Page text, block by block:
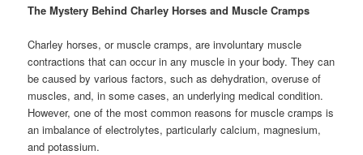
The Mystery Behind Charley Horses and Muscle Cramps
Charley horses, or muscle cramps, are involuntary muscle
contractions that can occur in any muscle in your body. They can
be caused by various factors, such as dehydration, overuse of
muscles, and, in some cases, an underlying medical condition.
However, one of the most common reasons for muscle cramps is
an imbalance of electrolytes, particularly calcium, magnesium,
and potassium.